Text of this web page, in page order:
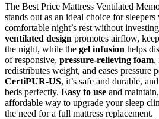
The Best Price Mattress Ventilated
stands out as an ideal choice for
comfortable night’s rest without
ventilated design promotes airflow,
the night, while the gel infusion helps
of responsive, pressure-relieving foam,
redistributes weight, and eases pressure
CertiPUR-US, it’s safe and durable,
beds perfectly. Easy to use and
affordable way to upgrade your sleep
the need for a full mattress replacement.